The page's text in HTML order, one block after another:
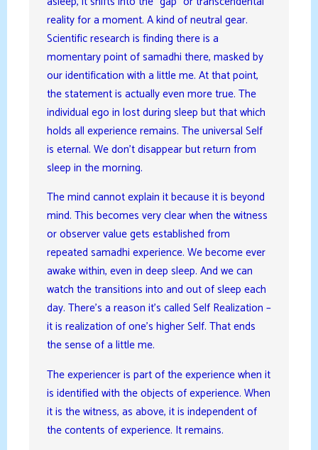
reality for a moment. A kind of neutral gear.
Scientific research is finding there is a
momentary point of samadhi there, masked by
our identification with a little me. At that point,
the statement is actually even more true. The
individual ego in lost during sleep but that which
holds all experience remains. The universal Self
is eternal. We don’t disappear but return from
sleep in the morning.
The mind cannot explain it because it is beyond
mind. This becomes very clear when the witness
or observer value gets established from
repeated samadhi experience. We become ever
awake within, even in deep sleep. And we can
watch the transitions into and out of sleep each
day. There’s a reason it’s called Self Realization –
it is realization of one’s higher Self. That ends
the sense of a little me.
The experiencer is part of the experience when it
is identified with the objects of experience. When
it is the witness, as above, it is independent of
the contents of experience. It remains.